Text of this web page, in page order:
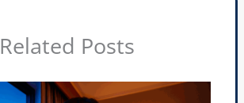
Related Posts